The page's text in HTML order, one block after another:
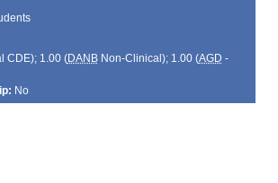
CDE); 1.00 (DANBNon-Clinical); 1.00 (AGD -
No